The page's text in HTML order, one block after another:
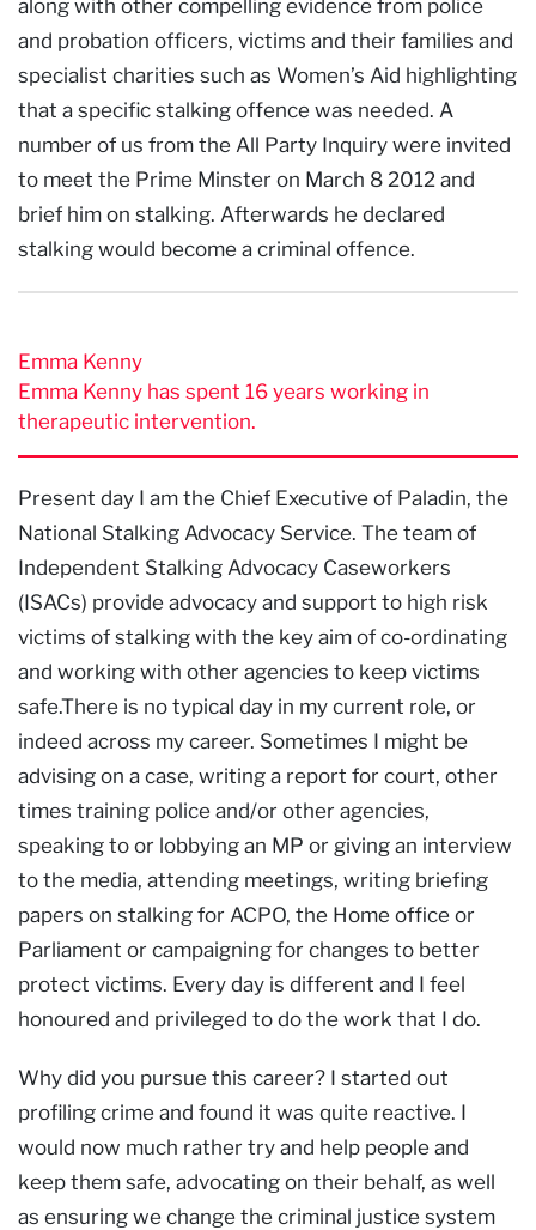
along with other compelling evidence from police
and probation officers, victims and their families and
specialist charities such as Women’s Aid highlighting
that a specific stalking offence was needed. A
number of us from the All Party Inquiry were invited
to meet the Prime Minster on March 8 2012 and
brief him on stalking. Afterwards he declared
stalking would become a criminal offence.
Emma Kenny
Emma Kenny has spent 16 years working in
therapeutic intervention.
Present day I am the Chief Executive of Paladin, the
National Stalking Advocacy Service. The team of
Independent Stalking Advocacy Caseworkers
(ISACs) provide advocacy and support to high risk
victims of stalking with the key aim of co-ordinating
and working with other agencies to keep victims
safe.There is no typical day in my current role, or
indeed across my career. Sometimes I might be
advising on a case, writing a report for court, other
times training police and/or other agencies,
speaking to or lobbying an MP or giving an interview
to the media, attending meetings, writing briefing
papers on stalking for ACPO, the Home office or
Parliament or campaigning for changes to better
protect victims. Every day is different and I feel
honoured and privileged to do the work that I do.
Why did you pursue this career? I started out
profiling crime and found it was quite reactive. I
would now much rather try and help people and
keep them safe, advocating on their behalf, as well
as ensuring we change the criminal justice system